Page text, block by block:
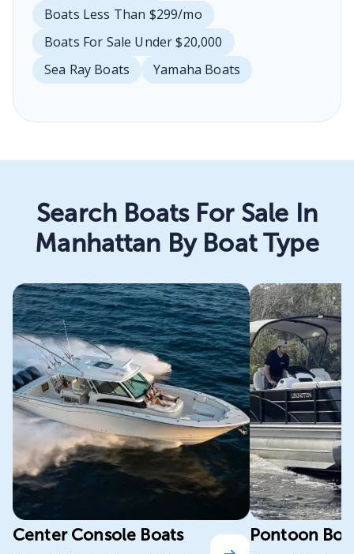
Boats Less Than $299/mo
Boats For Sale Under $20,000
Sea Ray Boats
Yamaha Boats
Search Boats For Sale In
Manhattan By Boat Type
Center Console Boats Pontoon